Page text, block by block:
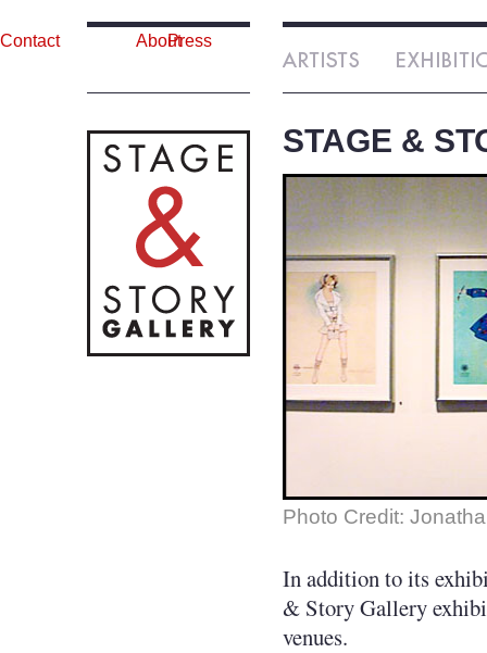
Press
About
Contact
STAGE &
Photo Credit:
In addition to its
& Story Gallery
venues.